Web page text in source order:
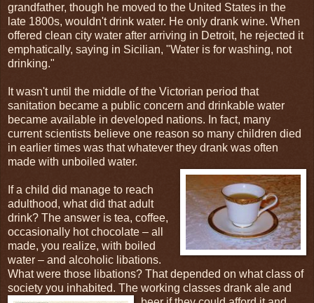
grandfather, though he moved to the United States in the
late 1800s, wouldn't drink water. He only drank wine. When
offered clean city water after arriving in Detroit, he rejected it
emphatically, saying in Sicilian, "Water is for washing, not
drinking."
It wasn't until the middle of the Victorian period that
sanitation became a public concern and drinkable water
became available in developed nations. In fact, many
current scientists believe one reason so many children died
in earlier times was that whatever they drank was often
made with unboiled water.
If a child did manage to reach
adulthood, what did that adult
drink? The answer is tea, coffee,
occasionally hot chocolate – all
made, you realize, with boiled
water – and alcoholic libations.
What were those libations? That depended on what class of
society you inhabited. The working classes drank ale and